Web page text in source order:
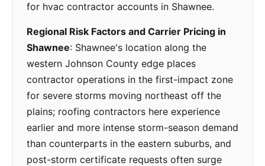
for hvac contractor accounts in Shawnee.
Regional Risk Factors and Carrier Pricing in
Shawnee: Shawnee's location along the
western Johnson County edge places
contractor operations in the first-impact zone
for severe storms moving northeast off the
plains; roofing contractors here experience
earlier and more intense storm-season demand
than counterparts in the eastern suburbs, and
post-storm certificate requests often surge